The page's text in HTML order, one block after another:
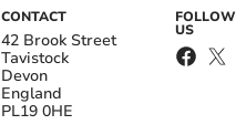
CONTACT
42 Brook Street
Tavistock
Devon
England
PL19 0HE
FOLLOW
US